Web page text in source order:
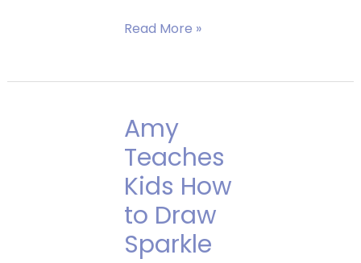
Sparkle’s
Read More »
Amy
Teaches
Kids How
to Draw
Sparkle